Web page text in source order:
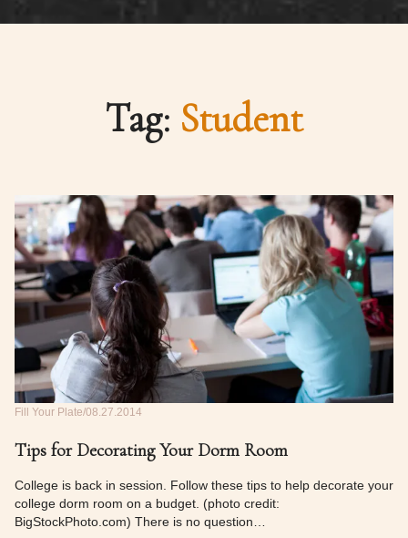
Tag: Student
Fill Your Plate 08.27.2014
Tips for Decorating Your Dorm Room
College is back in session. Follow these tips to help decorate your
college dorm room on a budget. (photo credit:
BigStockPhoto.com) There is no question…